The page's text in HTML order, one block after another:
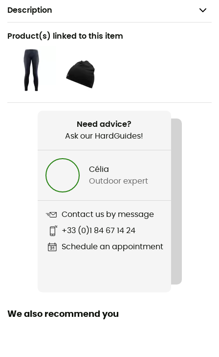
Description
Recommanded use
Hiking / Trekking / Travel / Daily use
Gender
Women
Weight
Breeze Hipster
Sustainability
Technical properties
Product(s) linked to this item
Need advice?
Ask our HardGuides!
Célia
Outdoor expert
Contact us by message
+33 (0)1 84 67 14 24
Schedule an appointment
We also recommend you